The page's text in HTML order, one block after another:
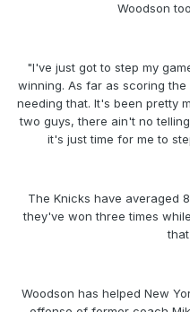
Woodson
"I've just got to step my
winning. As far as scoring
needing that. It's been pretty
two guys, there ain't no
it's just time for me to
The Knicks have averaged
they've won three times
Woodson has helped New